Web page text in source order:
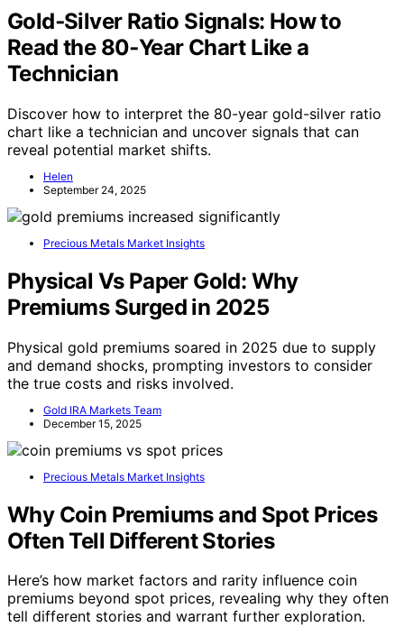
Gold‑Silver Ratio Signals: How to
Read the 80‑Year Chart Like a
Technician
Discover how to interpret the 80-year gold-silver ratio
chart like a technician and uncover signals that can
reveal potential market shifts.
Helen
September 24, 2025
Precious Metals Market Insights
Physical Vs Paper Gold: Why
Premiums Surged in 2025
Physical gold premiums soared in 2025 due to supply
and demand shocks, prompting investors to consider
the true costs and risks involved.
Gold IRA Markets Team
December 15, 2025
Precious Metals Market Insights
Why Coin Premiums and Spot Prices
Often Tell Different Stories
Here’s how market factors and rarity influence coin
premiums beyond spot prices, revealing why they often
tell different stories and warrant further exploration.